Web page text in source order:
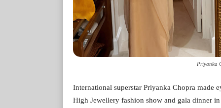
Priyanka
International superstar Priyanka Chopra made
High Jewellery fashion show and gala dinner